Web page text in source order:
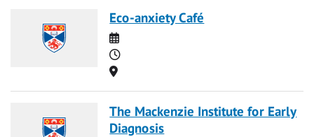
Eco-anxiety Café
Date
Time
Location
The Mackenzie Institute for Early
Diagnosis